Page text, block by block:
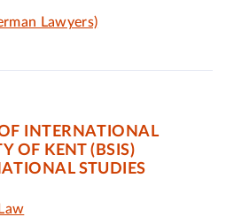
Lawyers)
INTERNATIONAL
OF KENT (BSIS)
STUDIES